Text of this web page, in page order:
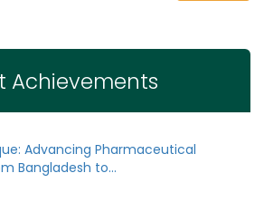
Achievements
Advancing Pharmaceutical
Bangladesh to...